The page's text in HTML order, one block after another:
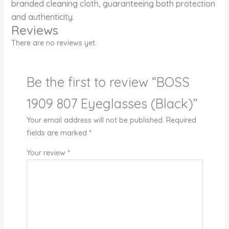
branded cleaning cloth, guaranteeing both protection
and authenticity.
Reviews
There are no reviews yet.
Be the first to review “BOSS
1909 807 Eyeglasses (Black)”
Your email address will not be published. Required
fields are marked *
Your review *